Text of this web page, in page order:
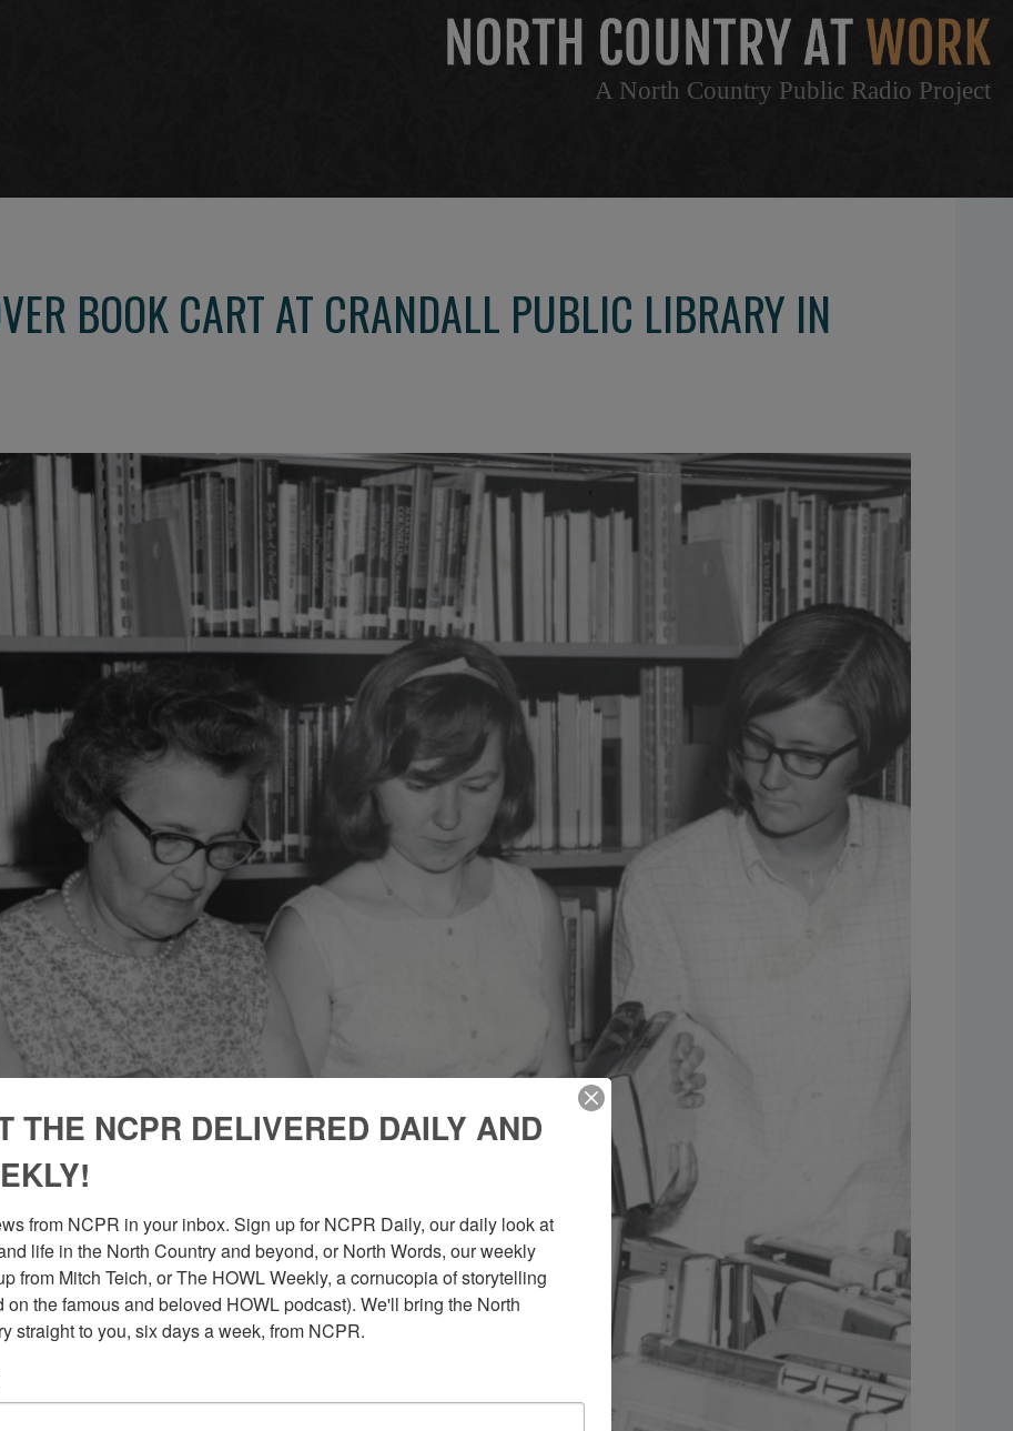
A North Country Public Radio Project
BOOK CART AT CRANDALL PUBLIC LIBRARY IN
THE NCPR DELIVERED DAILY AND
from NCPR in your inbox. Sign up for NCPR Daily, our daily look at
life in the North Country and beyond, or North Words, our weekly
from Mitch Teich, or The HOWL Weekly, a cornucopia of storytelling
on the famous and beloved HOWL podcast). We'll bring the North
straight to you, six days a week, from NCPR.